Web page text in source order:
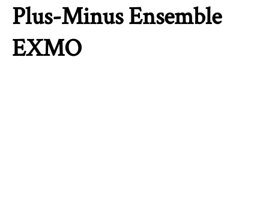
Plus-Minus Ensemble
EXMO